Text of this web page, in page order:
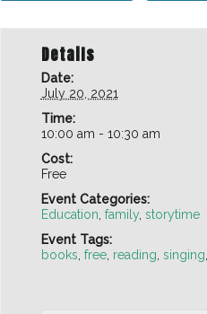
Details
Date:
July 20, 2021
Time:
10:00 am - 10:30 am
Cost:
Free
Event Categories:
Education family, storytime
Event Tags:
books free, reading singing